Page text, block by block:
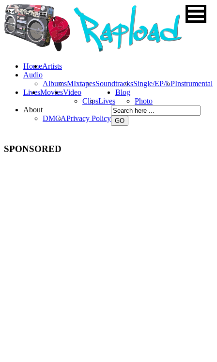
HomeArtists
Audio
AlbumsMIxtapesSoundtracksSingle/EP/LPInstrumental
LivesMoviesVideo
ClipsLives
Blog
Photo
About
DMCAPrivacy Policy
SPONSORED